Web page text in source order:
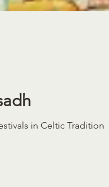
in Celtic Tradition